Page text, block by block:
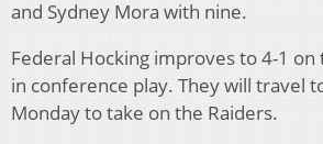
and Sydney Mora with nine.
Federal Hocking improves to 4-1 on
in conference play. They will travel
Monday to take on the Raiders.